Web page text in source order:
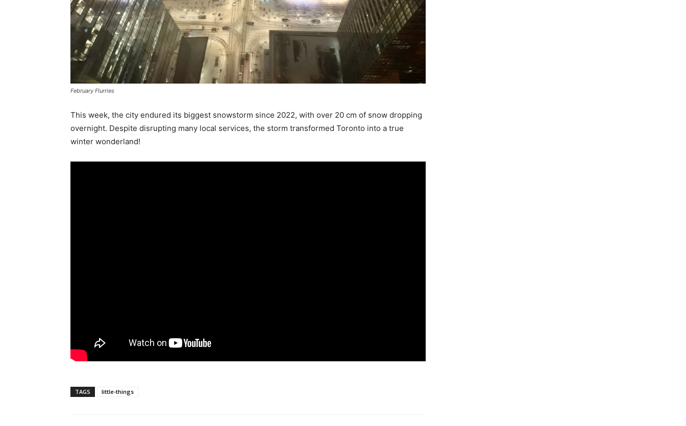
February Flurries
This week, the city endured its biggest snowstorm since 2022, with over 20 cm of snow dropping
overnight. Despite disrupting many local services, the storm transformed Toronto into a true
winter wonderland!
TAGS little-things